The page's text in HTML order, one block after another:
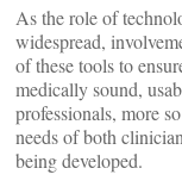
As the role of
widespread,
of these tools to
medically sound,
professionals, more
needs of both
being developed.